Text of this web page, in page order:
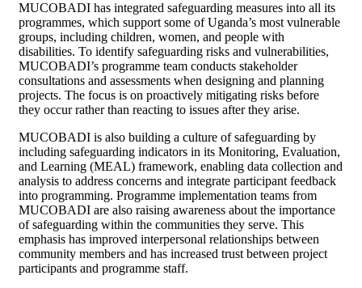
MUCOBADI has integrated safeguarding measures into all its
programmes, which support some of Uganda’s most vulnerable
groups, including children, women, and people with
disabilities. To identify safeguarding risks and vulnerabilities,
MUCOBADI’s programme team conducts stakeholder
consultations and assessments when designing and planning
projects. The focus is on proactively mitigating risks before
they occur rather than reacting to issues after they arise.
MUCOBADI is also building a culture of safeguarding by
including safeguarding indicators in its Monitoring, Evaluation,
and Learning (MEAL) framework, enabling data collection and
analysis to address concerns and integrate participant feedback
into programming. Programme implementation teams from
MUCOBADI are also raising awareness about the importance
of safeguarding within the communities they serve. This
emphasis has improved interpersonal relationships between
community members and has increased trust between project
participants and programme staff.